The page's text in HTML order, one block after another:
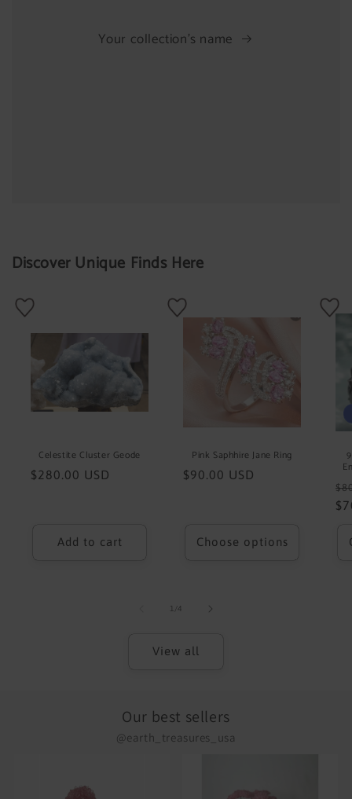
Your collection's name
Discover Unique Finds Here
Celestite Cluster Geode
Regular
$280.00 USD
Add to cart
Pink Saphhire Jane Ring
Regular
$90.00 USD
Choose options
1 of
4
View all
Our best sellers
@earth_treasures_usa